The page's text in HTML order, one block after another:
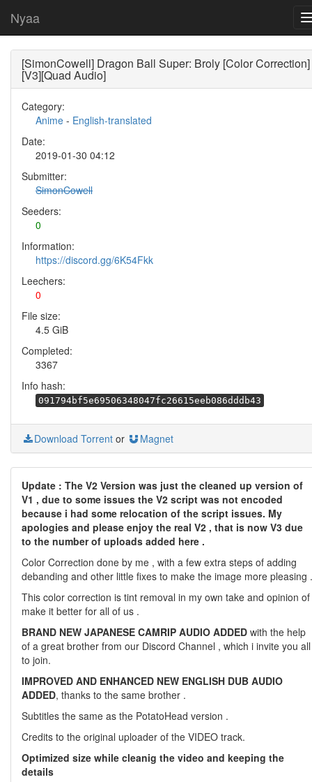
Nyaa
[SimonCowell] Dragon Ball Super: Broly [Color Correction]
[V3][Quad Audio]
Category:
Anime - English-translated
Date:
2019-01-30 04:12
Submitter:
SimonCowell
Seeders:
0
Information:
https://discord.gg/6K54Fkk
Leechers:
0
File size:
4.5 GiB
Completed:
3367
Info hash:
091794bf5e69506348047fc26615eeb086dddb43
Download Torrent or Magnet
Update : The V2 Version was just the cleaned up version of
V1 , due to some issues the V2 script was not encoded
because i had some relocation of the script issues. My
apologies and please enjoy the real V2 , that is now V3 due
to the number of uploads added here .
Color Correction done by me , with a few extra steps of adding
debanding and other little fixes to make the image more pleasing .
This color correction is tint removal in my own take and opinion of
make it better for all of us .
BRAND NEW JAPANESE CAMRIP AUDIO ADDED with the help
of a great brother from our Discord Channel , which i invite you all
to join.
IMPROVED AND ENHANCED NEW ENGLISH DUB AUDIO
ADDED, thanks to the same brother .
Subtitles the same as the PotatoHead version .
Credits to the original uploader of the VIDEO track.
Optimized size while cleanig the video and keeping the
details